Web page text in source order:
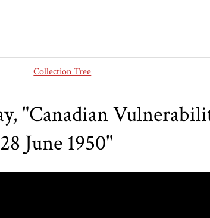
Collection Tree
"Canadian
June 1950"